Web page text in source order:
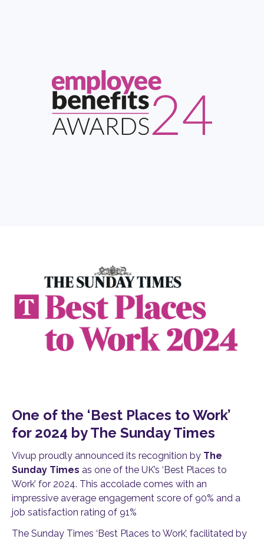
One of the ‘Best Places to Work’
for 2024 by The Sunday Times
Vivup proudly announced its recognition by The
Sunday Times as one of the UK’s ‘Best Places to
Work’ for 2024. This accolade comes with an
impressive average engagement score of 90% and a
job satisfaction rating of 91%
The Sunday Times ‘Best Places to Work’, facilitated by